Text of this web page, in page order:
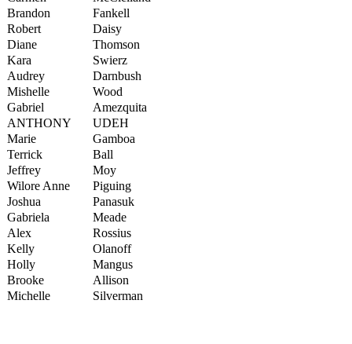
Brandon
Fankell
Robert
Daisy
Diane
Thomson
Kara
Swierz
Audrey
Darnbush
Mishelle
Wood
Gabriel
Amezquita
ANTHONY
UDEH
Marie
Gamboa
Terrick
Ball
Jeffrey
Moy
Wilore Anne
Piguing
Joshua
Panasuk
Gabriela
Meade
Alex
Rossius
Kelly
Olanoff
Holly
Mangus
Brooke
Allison
Michelle
Silverman